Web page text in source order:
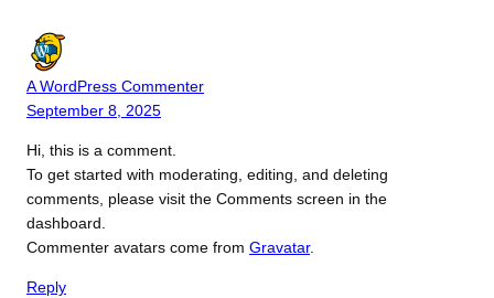
A WordPress Commenter
September 8, 2025
Hi, this is a comment.
To get started with moderating, editing, and deleting
comments, please visit the Comments screen in the
dashboard.
Commenter avatars come from Gravatar.
Reply